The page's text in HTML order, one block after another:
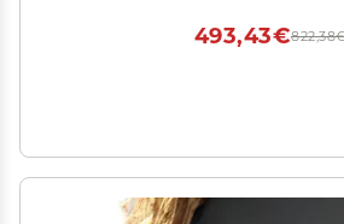
493,43€